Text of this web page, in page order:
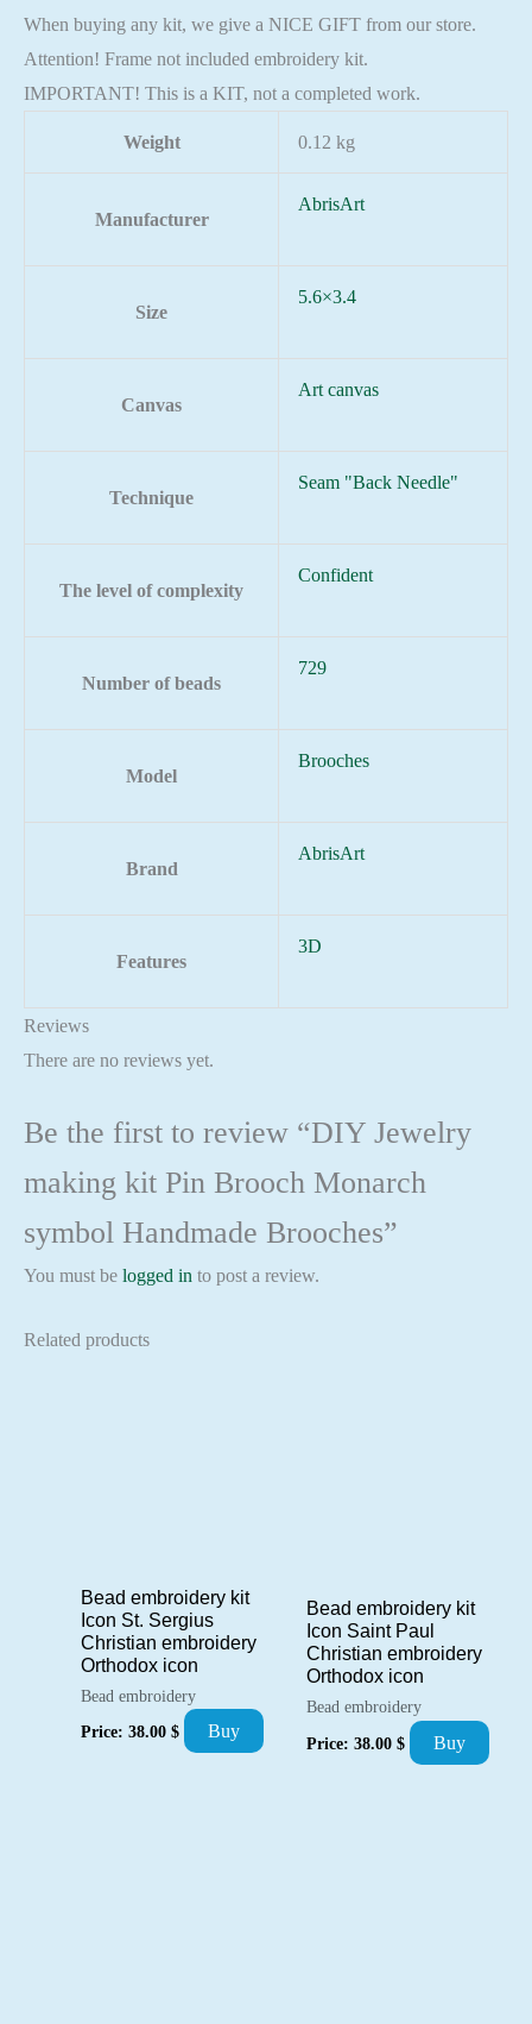
When buying any kit, we give a NICE GIFT from our store.
Attention! Frame not included embroidery kit.
IMPORTANT! This is a KIT, not a completed work.
Weight 0.12 kg
Manufacturer
AbrisArt
Size
5.6×3.4
Canvas
Art canvas
Technique
Seam "Back Needle"
The level of complexity
Confident
Number of beads
729
Model
Brooches
Brand
AbrisArt
Features
3D
Reviews
There are no reviews yet.
Be the first to review “DIY Jewelry
making kit Pin Brooch Monarch
symbol Handmade Brooches”
You must be logged in to post a review.
Related products
Bead embroidery kit
Icon St. Sergius
Christian embroidery
Orthodox icon
Bead embroidery
Price: 38.00 $ Buy
Bead embroidery kit
Icon Saint Paul
Christian embroidery
Orthodox icon
Bead embroidery
Price: 38.00 $ Buy